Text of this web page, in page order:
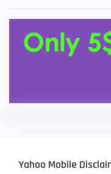
Yahoo Mobile